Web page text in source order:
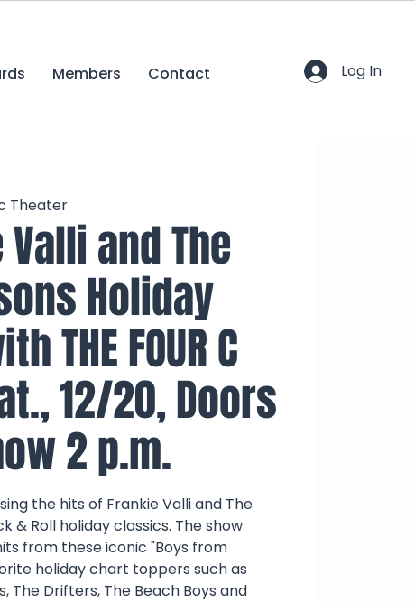
Members Contact Log In
Theater
and The
Holiday
THE FOUR C
12/20, Doors
2 p.m.
the hits of Frankie Valli and The
& Roll holiday classics. The show
from these iconic "Boys from
holiday chart toppers such as
The Drifters, The Beach Boys and